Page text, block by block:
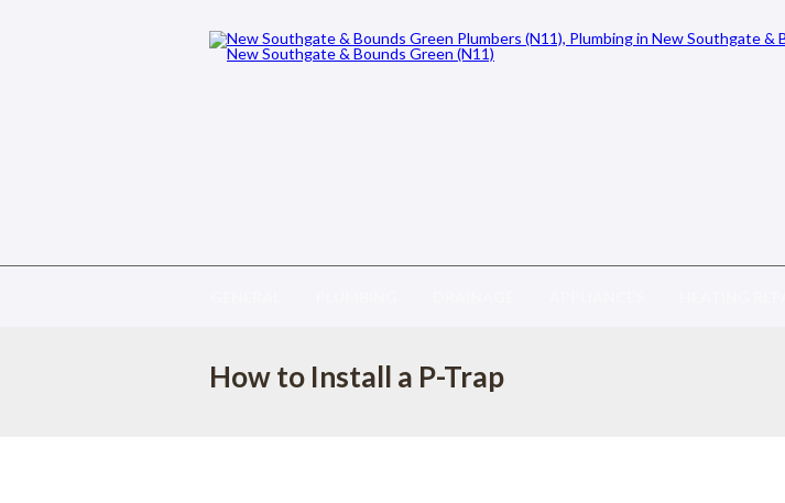
How to Install a P-Trap